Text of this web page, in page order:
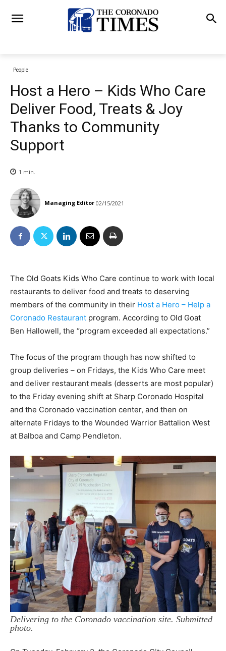
People
Host a Hero – Kids Who Care
Deliver Food, Treats & Joy
Thanks to Community
Support
1 min.
Managing Editor 02/15/2021
The Old Goats Kids Who Care continue to work with local
restaurants to deliver food and treats to deserving
members of the community in their Host a Hero – Help a
Coronado Restaurant program. According to Old Goat
Ben Hallowell, the “program exceeded all expectations.”
The focus of the program though has now shifted to
group deliveries – on Fridays, the Kids Who Care meet
and deliver restaurant meals (desserts are most popular)
to the Friday evening shift at Sharp Coronado Hospital
and the Coronado vaccination center, and then on
alternate Fridays to the Wounded Warrior Battalion West
at Balboa and Camp Pendleton.
Delivering to the Coronado vaccination site. Submitted
photo.